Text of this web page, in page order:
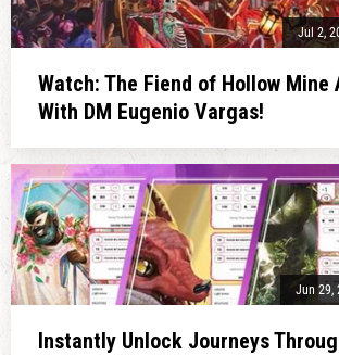
Watch: The Fiend of Hollow Mine
With DM Eugenio Vargas!
Jul 2,
Instantly Unlock Journeys
Jun 29,